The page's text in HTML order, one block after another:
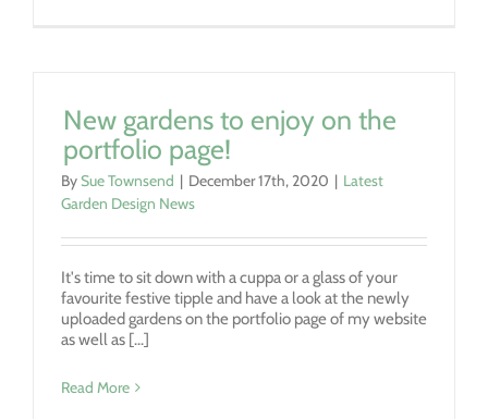
New gardens to enjoy on the
portfolio page!
BySue Townsend | December 17th, 2020 | Latest
Garden Design News
It's time to sit down with a cuppa or a glass of your
favourite festive tipple and have a look at the newly
uploaded gardens on the portfolio page of my website
as well as [...]
Read More